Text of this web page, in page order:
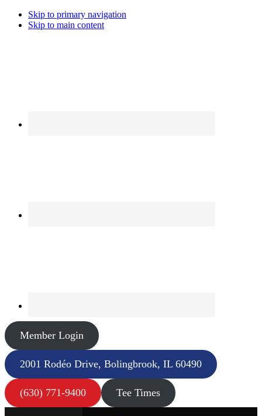
Skip to primary navigation
Skip to main content
Member Login
2001 Rodéo Drive, Bolingbrook, IL 60490
(630) 771-9400 Tee Times